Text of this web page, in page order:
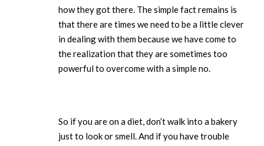
how they got there. The simple fact remains is
that there are times we need to be a little clever
in dealing with them because we have come to
the realization that they are sometimes too
powerful to overcome with a simple no.
So if you are on a diet, don’t walk into a bakery
just to look or smell. And if you have trouble